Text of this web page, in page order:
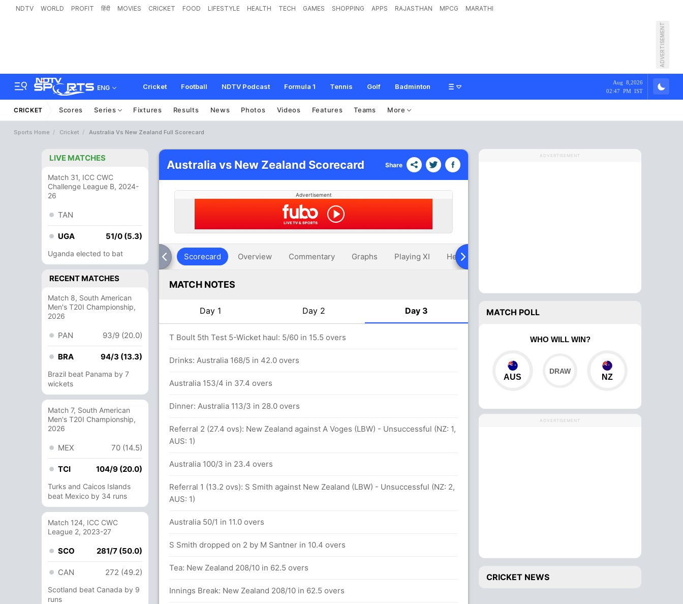
NDTV WORLD PROFIT हिंदी MOVIES CRICKET FOOD LIFESTYLE HEALTH TECH GAMES SHOPPING APPS RAJASTHAN MPCG MARATHI
ADVERTISEMENT
ENG Cricket Football NDTV Podcast Formula 1 Tennis Golf Badminton
Aug 8,2026
02:47 PM IST
CRICKET Scores Series Fixtures Results News Photos Videos Features Teams More
Sports Home Cricket Australia Vs New Zealand Full Scorecard
LIVE MATCHES
Match 31, ICC CWC
Challenge League B, 2024-
26
TAN
UGA 51/0 (5.3)
Uganda elected to bat
RECENT MATCHES
Match 8, South American
Men's T20I Championship,
2026
PAN 93/9 (20.0)
BRA 94/3 (13.3)
Brazil beat Panama by 7
wickets
Match 7, South American
Men's T20I Championship,
2026
MEX 70 (14.5)
TCI 104/9 (20.0)
Turks and Caicos Islands
beat Mexico by 34 runs
Match 124, ICC CWC
League 2, 2023-27
SCO 281/7 (50.0)
CAN 272 (49.2)
Scotland beat Canada by 9
runs
Australia vs New Zealand Scorecard Share
Advertisement
Scorecard Overview Commentary Graphs Playing XI Head To Head
MATCH NOTES
Day 1 Day 2 Day 3
against Australia (LBW) - Unsuccessful
(LBW) - Unsuccessful (NZ: 2,
Zealand (LBW) - Successful (NZ: 0,
T Boult 5th Test 5-Wicket haul: 5/60 in 15.5 overs
Drinks: Australia 168/5 in 42.0 overs
Australia 153/4 in 37.4 overs
Dinner: Australia 113/3 in 28.0 overs
Referral 2 (27.4 ovs): New Zealand against A Voges (LBW) - Unsuccessful (NZ: 1,
AUS: 1)
Australia 100/3 in 23.4 overs
Referral 1 (13.2 ovs): S Smith against New Zealand (LBW) - Unsuccessful (NZ: 2,
AUS: 1)
Australia 50/1 in 11.0 overs
S Smith dropped on 2 by M Santner in 10.4 overs
Tea: New Zealand 208/10 in 62.5 overs
Innings Break: New Zealand 208/10 in 62.5 overs
ADVERTISEMENT
MATCH POLL
WHO WILL WIN?
AUS NZ
ADVERTISEMENT
CRICKET NEWS